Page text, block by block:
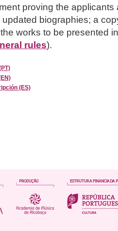
proving the applicants
biographies; a
works to be presented
rules).
(ES)